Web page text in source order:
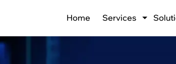
Home Services